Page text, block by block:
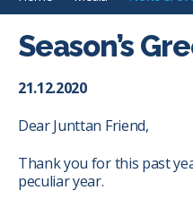
Season’s
21.12.2020
Dear Junttan Friend,
Thank you for this past
peculiar year.